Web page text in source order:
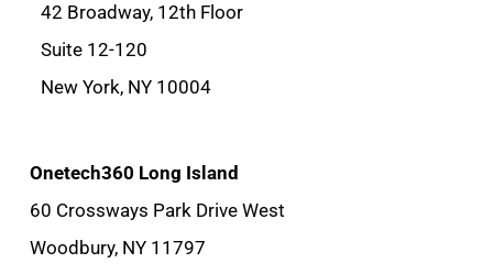
42 Broadway, 12th Floor
Suite 12-120
New York, NY 10004
Onetech360 Long Island
60 Crossways Park Drive West
Woodbury, NY 11797